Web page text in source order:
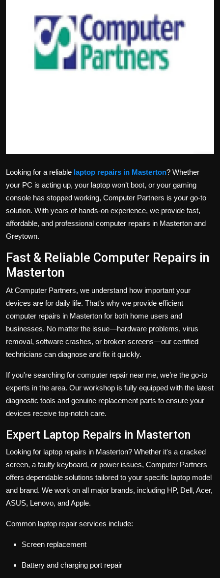
Tips and Tricks
Looking for a reliable laptop repairs in Masterton? Whether
your PC is acting up, your laptop won’t boot, or your gaming
console has stopped working, Computer Partners is your go-to
solution. With years of hands-on experience, we provide fast,
affordable, and professional computer repairs in Masterton and
Greytown.
Fast & Reliable Computer Repairs in
Masterton
At Computer Partners, we understand how important your
devices are for daily life. That’s why we provide efficient
computer repairs in Masterton for both home users and
businesses. No matter the issue—hardware problems, virus
removal, software crashes, or broken screens—our certified
technicians can diagnose and fix it quickly.
If you're searching for computer repair near me, we’re the go-to
experts in the area. Our workshop is fully equipped with the latest
diagnostic tools and genuine replacement parts to ensure your
devices receive top-notch care.
Expert Laptop Repairs in Masterton
Looking for laptop repairs in Masterton? Whether it's a cracked
screen, a faulty keyboard, or power issues, Computer Partners
offers dependable solutions tailored to your specific laptop model
and brand. We work on all major brands, including HP, Dell, Acer,
ASUS, Lenovo, and Apple.
Common laptop repair services include:
Screen replacement
Battery and charging port repair